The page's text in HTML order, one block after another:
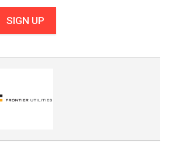
SIGN UP